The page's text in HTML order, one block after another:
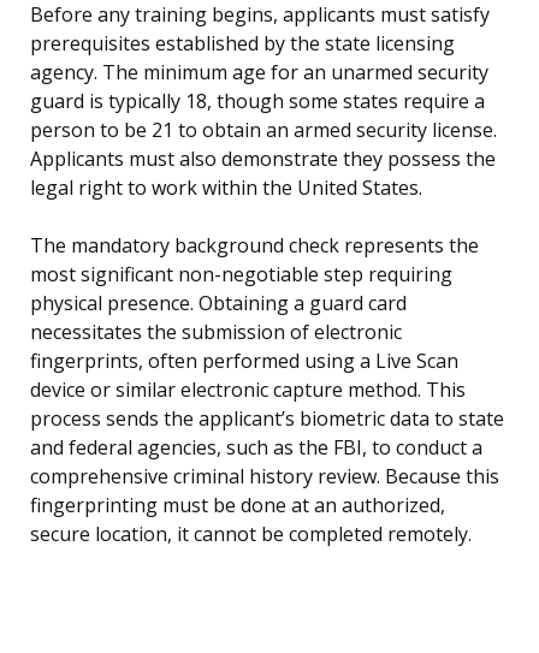
Before any training begins, applicants must satisfy
prerequisites established by the state licensing
agency. The minimum age for an unarmed security
guard is typically 18, though some states require a
person to be 21 to obtain an armed security license.
Applicants must also demonstrate they possess the
legal right to work within the United States.
The mandatory background check represents the
most significant non-negotiable step requiring
physical presence. Obtaining a guard card
necessitates the submission of electronic
fingerprints, often performed using a Live Scan
device or similar electronic capture method. This
process sends the applicant’s biometric data to state
and federal agencies, such as the FBI, to conduct a
comprehensive criminal history review. Because this
fingerprinting must be done at an authorized,
secure location, it cannot be completed remotely.